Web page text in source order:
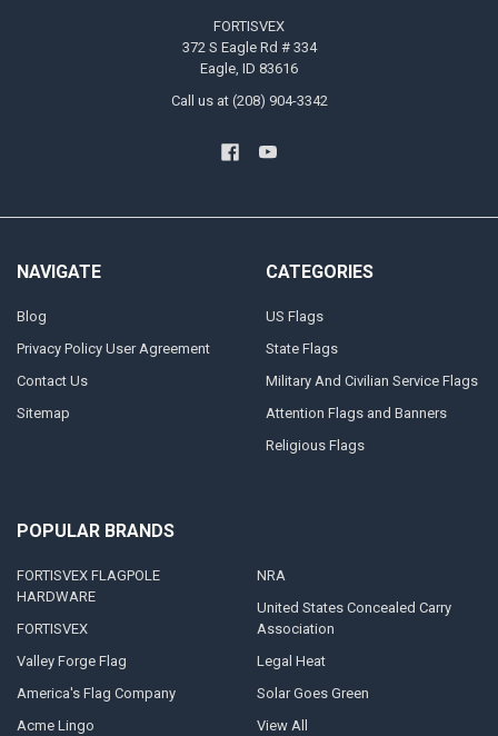
FORTISVEX
372 S Eagle Rd # 334
Eagle, ID 83616
Call us at (208) 904-3342
NAVIGATE
Blog
Privacy Policy User Agreement
Contact Us
Sitemap
CATEGORIES
US Flags
State Flags
Military And Civilian Service Flags
Attention Flags and Banners
Religious Flags
POPULAR BRANDS
FORTISVEX FLAGPOLE
HARDWARE
FORTISVEX
Valley Forge Flag
America's Flag Company
Acme Lingo
NRA
United States Concealed Carry
Association
Legal Heat
Solar Goes Green
View All